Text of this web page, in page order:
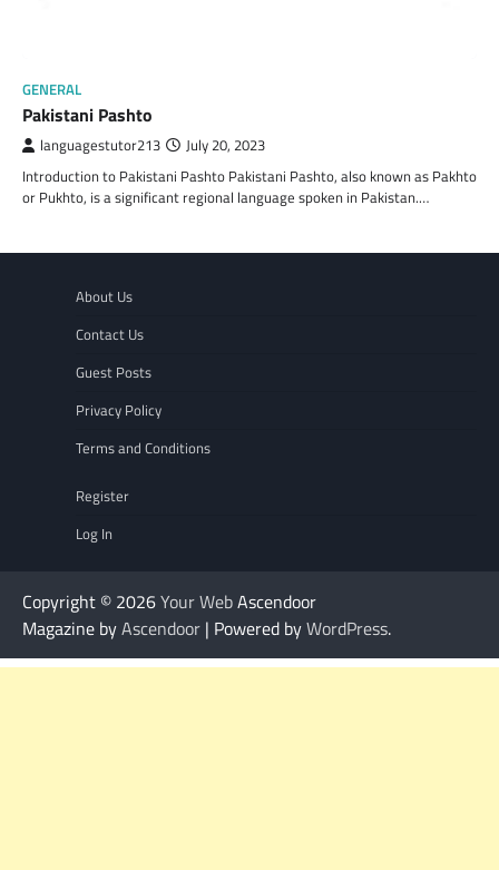
GENERAL
Pakistani Pashto
languagestutor213 July 20, 2023
Introduction to Pakistani Pashto Pakistani Pashto, also known as Pakhto
or Pukhto, is a significant regional language spoken in Pakistan.…
About Us
Contact Us
Guest Posts
Privacy Policy
Terms and Conditions
Register
Log In
Copyright © 2026Your WebAscendoor
Magazine byAscendoor | Powered byWordPress.